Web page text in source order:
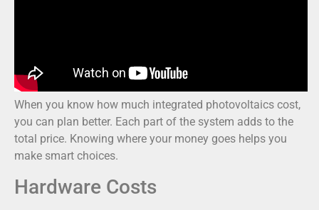
When you know how much integrated photovoltaics cost,
you can plan better. Each part of the system adds to the
total price. Knowing where your money goes helps you
make smart choices.
Hardware Costs